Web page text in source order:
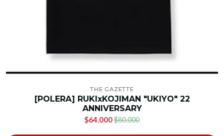
THE GAZETTE
[POLERA] RUKIxKOJIMAN "UKIYO" 22
ANNIVERSARY
$64.000$80.000